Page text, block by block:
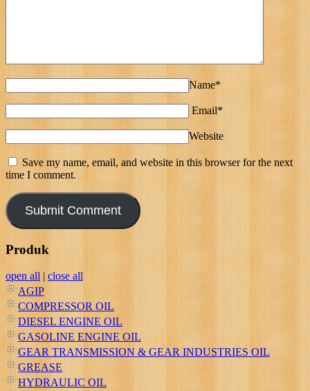
Name*
Email*
Website
Save my name, email, and website in this browser for the next
time I comment.
Produk
open all | close all
AGIP
COMPRESSOR OIL
DIESEL ENGINE OIL
GASOLINE ENGINE OIL
GEAR TRANSMISSION & GEAR INDUSTRIES OIL
GREASE
HYDRAULIC OIL